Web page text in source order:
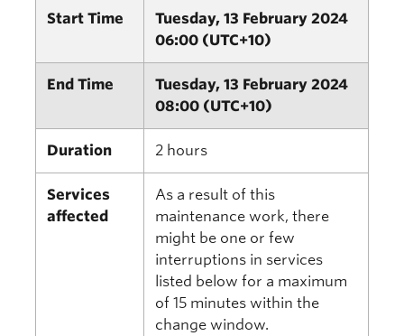
Start Time
Tuesday, 13 February 2024
06:00 (UTC+10)
End Time
Tuesday, 13 February 2024
08:00 (UTC+10)
Duration 2 hours
Services
affected
As a result of this
maintenance work, there
might be one or few
interruptions in services
listed below for a maximum
of 15 minutes within the
change window.